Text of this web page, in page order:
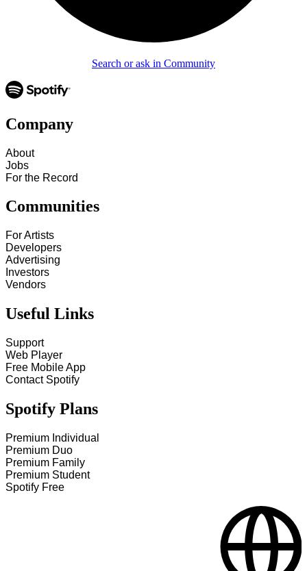
Search or ask in Community
Company
About
Jobs
For the Record
Communities
For Artists
Developers
Advertising
Investors
Vendors
Useful Links
Support
Web Player
Free Mobile App
Contact Spotify
Spotify Plans
Premium Individual
Premium Duo
Premium Family
Premium Student
Spotify Free